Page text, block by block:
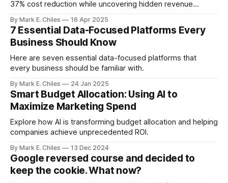
37% cost reduction while uncovering hidden revenue
us to deploy your intelligent agent ecosystem before your
competitors do.
By Mark E. Chiles 16 Apr 2025
7 Essential Data-Focused Platforms Every
Business Should Know
Here are seven essential data-focused platforms that
every business should be familiar with.
By Mark E. Chiles 24 Jan 2025
Smart Budget Allocation: Using AI to
Maximize Marketing Spend
Explore how AI is transforming budget allocation and helping
companies achieve unprecedented ROI.
By Mark E. Chiles 13 Dec 2024
Google reversed course and decided to
keep the cookie. What now?